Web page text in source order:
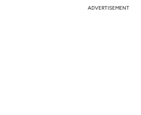
ADVERTISEMENT